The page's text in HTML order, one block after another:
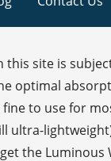
of Olay® Luminous Whip I purchased Olay® Regenerist Whip SPF which is just like they say âlight as air finishâ. © {year} Procter & Gamble. Niacinamide: Vitamin B3 (aka Niacinamide) is scientifically proven to benefit both young and mature skin, especially when it comes to reducing uneven skin tone or the appearance of wrinkles. Look no further than our Olay Luminous Serum, your must-have brightening serum for a holiday glow, no matter the season. Shop online today. Was this the first time you’ve used this product? Your order has been placed. 4.3 out of 5 stars 2,408. We got you. Olay Luminous Whip is a light as air moisturiser for healthy-looking, youthful glow. Olay Luminous Whip Hydrating Moisturiser delivers powerful results without the heaviness. By clicking submit, I confirm I have written the entirety of the content and agree to the